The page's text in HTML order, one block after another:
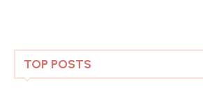
TOP POSTS